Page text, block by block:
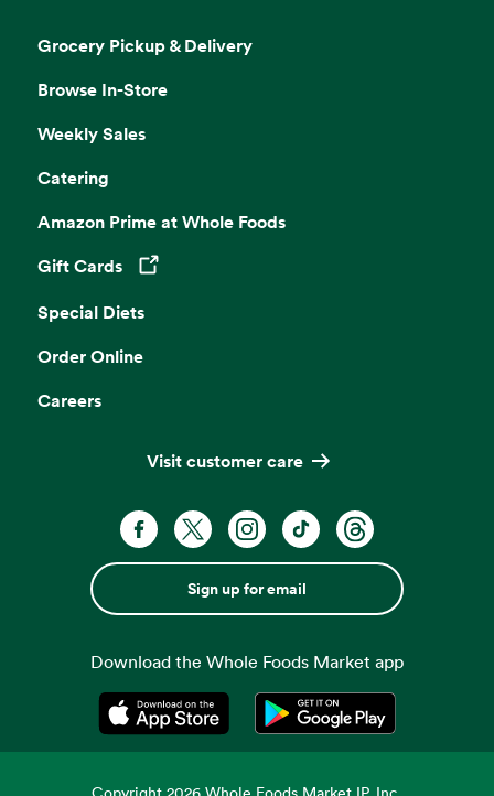
Grocery Pickup & Delivery
Browse In-Store
Weekly Sales
Catering
Amazon Prime at Whole Foods
Gift Cards
Opens in a new tab
Special Diets
Order Online
Careers
Visit customer care
Sign up for email
Download the Whole Foods Market app
Opens in a new tabOpens in a new tab